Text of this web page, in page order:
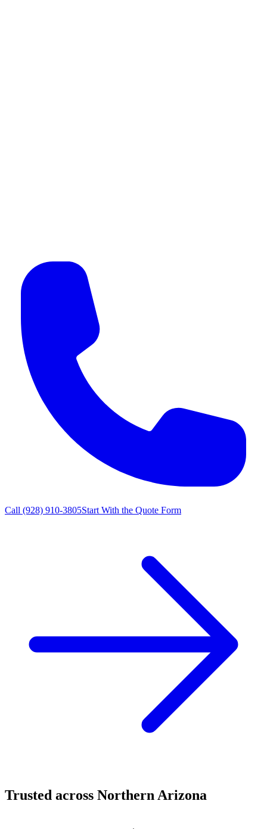
Call (928) 910-3805Start With the Quote Form
Trusted across Northern Arizona